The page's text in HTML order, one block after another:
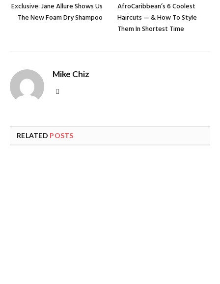
Exclusive: Jane Allure Shows Us
The New Foam Dry Shampoo
AfroCaribbean’s 6 Coolest
Haircuts — & How To Style
Them In Shortest Time
Mike Chiz
RELATED POSTS